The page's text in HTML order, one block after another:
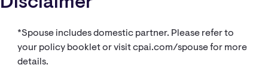
*Spouse includes domestic partner. Please refer to
your policy booklet or visit cpai.com/spouse for more
details.